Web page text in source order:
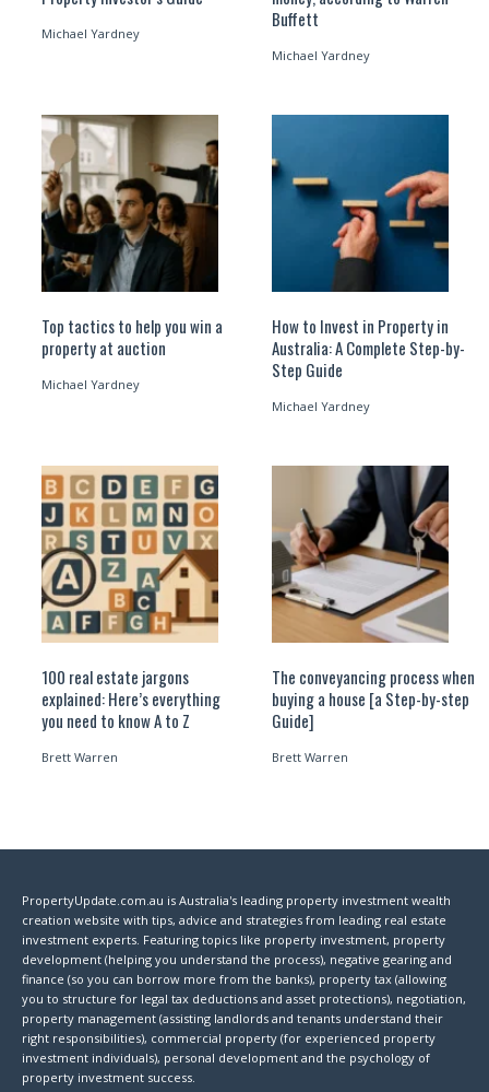
Michael Yardney
Buffett
Michael Yardney
Top tactics to help you win a
property at auction
Michael Yardney
How to Invest in Property in
Australia: A Complete Step-by-
Step Guide
Michael Yardney
100 real estate jargons
explained: Here’s everything
you need to know A to Z
Brett Warren
The conveyancing process when
buying a house [a Step-by-step
Guide]
Brett Warren
PropertyUpdate.com.au is Australia's leading property investment wealth
creation website with tips, advice and strategies from leading real estate
investment experts. Featuring topics like property investment, property
development (helping you understand the process), negative gearing and
finance (so you can borrow more from the banks), property tax (allowing
you to structure for legal tax deductions and asset protections), negotiation,
property management (assisting landlords and tenants understand their
right responsibilities), commercial property (for experienced property
investment individuals), personal development and the psychology of
property investment success.